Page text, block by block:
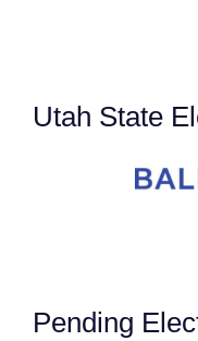
Utah State
Pending